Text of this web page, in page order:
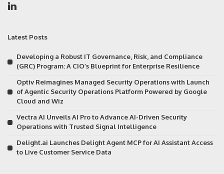
Latest Posts
Developing a Robust IT Governance, Risk, and Compliance
(GRC) Program: A CIO’s Blueprint for Enterprise Resilience
Optiv Reimagines Managed Security Operations with Launch
of Agentic Security Operations Platform Powered by Google
Cloud and Wiz
Vectra AI Unveils AI Pro to Advance AI-Driven Security
Operations with Trusted Signal Intelligence
Delight.ai Launches Delight Agent MCP for AI Assistant Access
to Live Customer Service Data